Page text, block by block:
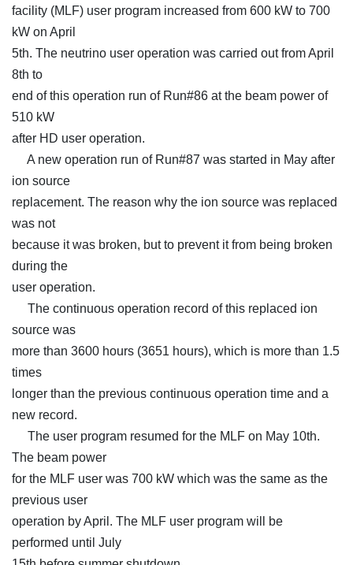
facility (MLF) user program increased from 600 kW to 700
kW on April
5th. The neutrino user operation was carried out from April
8th to
end of this operation run of Run#86 at the beam power of
510 kW
after HD user operation.
A new operation run of Run#87 was started in May after
ion source
replacement. The reason why the ion source was replaced
was not
because it was broken, but to prevent it from being broken
during the
user operation.
The continuous operation record of this replaced ion
source was
more than 3600 hours (3651 hours), which is more than 1.5
times
longer than the previous continuous operation time and a
new record.
The user program resumed for the MLF on May 10th.
The beam power
for the MLF user was 700 kW which was the same as the
previous user
operation by April. The MLF user program will be
performed until July